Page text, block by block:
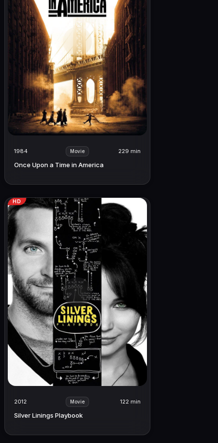
1984 Movie 229 min
Once Upon a Time in America
HD
2012 Movie 122 min
Silver Linings Playbook